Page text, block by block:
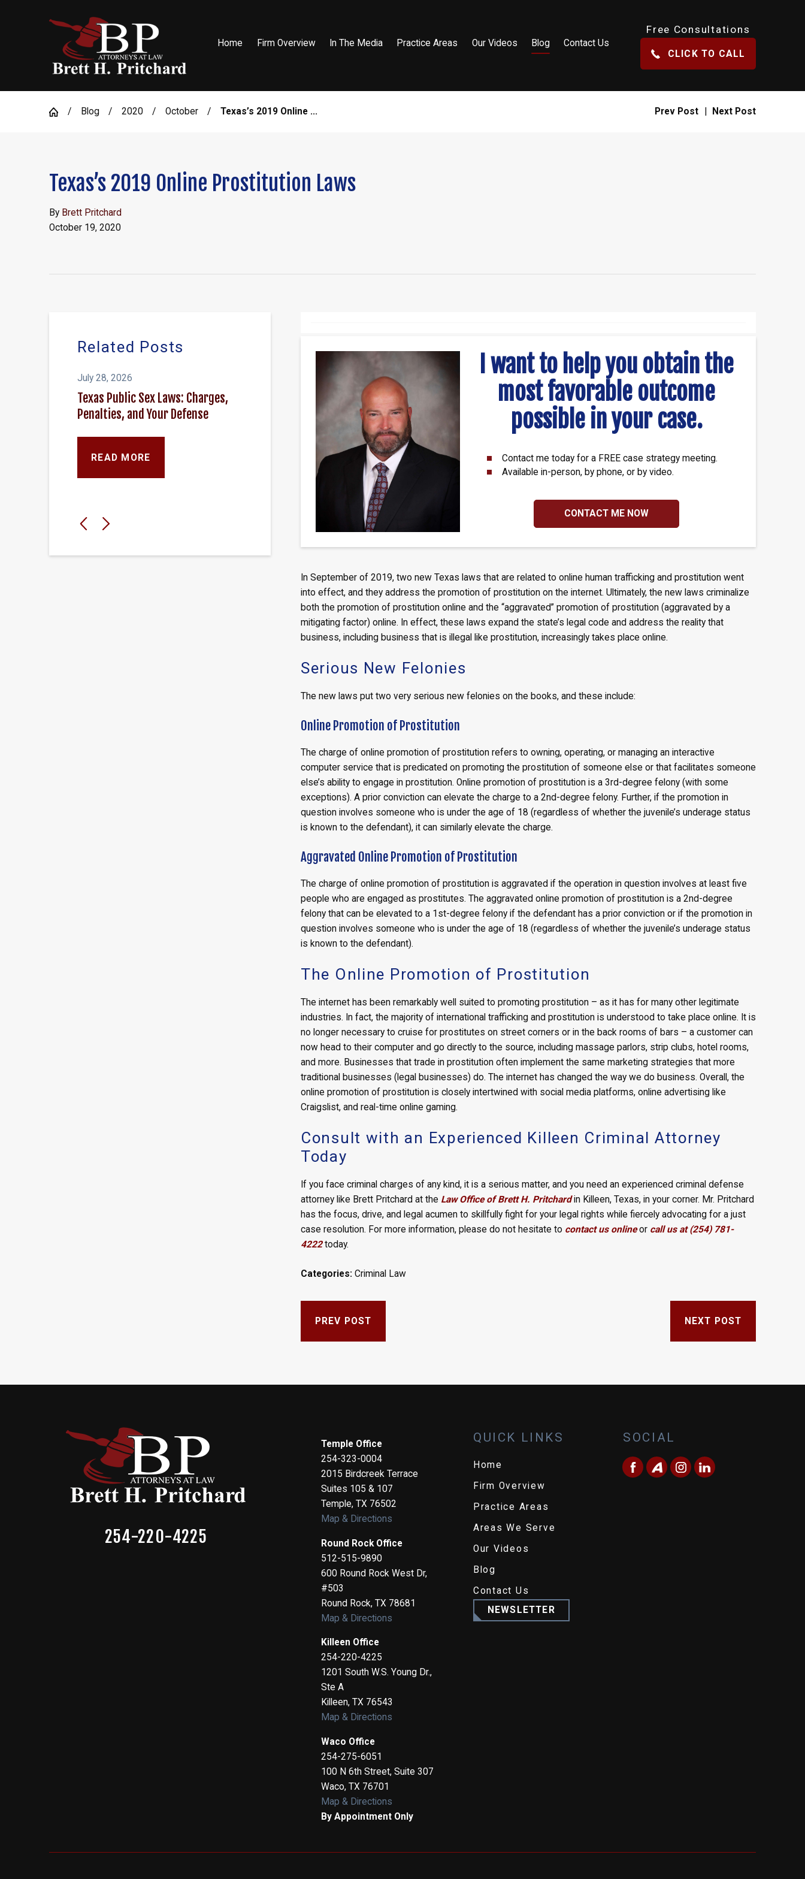
Home Firm Overview In The Media Practice Areas Our Videos Blog Contact Us
Free Consultations
CLICK TO CALL
Blog 2020 October Texas’s 2019 Online ... Prev Post Next Post
Texas’s 2019 Online Prostitution Laws
By Brett Pritchard
October 19, 2020
I want to help you obtain the
most favorable outcome
possible in your case.
Contact me today for a FREE case strategy meeting.
Available in-person, by phone, or by video.
CONTACT ME NOW
In September of 2019, two new Texas laws that are related to online human trafficking and prostitution went
into effect, and they address the promotion of prostitution on the internet. Ultimately, the new laws criminalize
both the promotion of prostitution online and the “aggravated” promotion of prostitution (aggravated by a
mitigating factor) online. In effect, these laws expand the state’s legal code and address the reality that
business, including business that is illegal like prostitution, increasingly takes place online.
Serious New Felonies
The new laws put two very serious new felonies on the books, and these include:
Online Promotion of Prostitution
The charge of online promotion of prostitution refers to owning, operating, or managing an interactive
computer service that is predicated on promoting the prostitution of someone else or that facilitates someone
else’s ability to engage in prostitution. Online promotion of prostitution is a 3rd-degree felony (with some
exceptions). A prior conviction can elevate the charge to a 2nd-degree felony. Further, if the promotion in
question involves someone who is under the age of 18 (regardless of whether the juvenile’s underage status
is known to the defendant), it can similarly elevate the charge.
Aggravated Online Promotion of Prostitution
The charge of online promotion of prostitution is aggravated if the operation in question involves at least five
people who are engaged as prostitutes. The aggravated online promotion of prostitution is a 2nd-degree
felony that can be elevated to a 1st-degree felony if the defendant has a prior conviction or if the promotion in
question involves someone who is under the age of 18 (regardless of whether the juvenile’s underage status
is known to the defendant).
The Online Promotion of Prostitution
The internet has been remarkably well suited to promoting prostitution – as it has for many other legitimate
industries. In fact, the majority of international trafficking and prostitution is understood to take place online. It is
no longer necessary to cruise for prostitutes on street corners or in the back rooms of bars – a customer can
now head to their computer and go directly to the source, including massage parlors, strip clubs, hotel rooms,
and more. Businesses that trade in prostitution often implement the same marketing strategies that more
traditional businesses (legal businesses) do. The internet has changed the way we do business. Overall, the
online promotion of prostitution is closely intertwined with social media platforms, online advertising like
Craigslist, and real-time online gaming.
Consult with an Experienced Killeen Criminal Attorney
Today
If you face criminal charges of any kind, it is a serious matter, and you need an experienced criminal defense
attorney like Brett Pritchard at the Law Office of Brett H. Pritchardin Killeen, Texas, in your corner. Mr. Pritchard
has the focus, drive, and legal acumen to skillfully fight for your legal rights while fiercely advocating for a just
case resolution. For more information, please do not hesitate to contact us onlineor call us at (254) 781-
4222today.
Categories: Criminal Law
PREV POST NEXT POST
Related Posts
July 28, 2026
Texas Public Sex Laws: Charges,
Penalties, and Your Defense
READ MORE
254-220-4225
Temple Office
254-323-0004
2015 Birdcreek Terrace
Suites 105 & 107
Temple,TX 76502
Map & Directions
Round Rock Office
512-515-9890
600 Round Rock West Dr,
#503
Round Rock,TX 78681
Map & Directions
Killeen Office
254-220-4225
1201 South W.S. Young Dr.,
Ste A
Killeen,TX 76543
Map & Directions
Waco Office
254-275-6051
100 N 6th Street, Suite 307
Waco,TX 76701
Map & Directions
By Appointment Only
QUICK LINKS
Home
Firm Overview
Practice Areas
Areas We Serve
Our Videos
Blog
Contact Us
NEWSLETTER
SOCIAL